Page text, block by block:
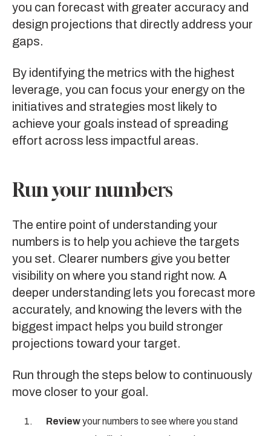
you can forecast with greater accuracy and
design projections that directly address your
gaps.
By identifying the metrics with the highest
leverage, you can focus your energy on the
initiatives and strategies most likely to
achieve your goals instead of spreading
effort across less impactful areas.
Run your numbers
The entire point of understanding your
numbers is to help you achieve the targets
you set. Clearer numbers give you better
visibility on where you stand right now. A
deeper understanding lets you forecast more
accurately, and knowing the levers with the
biggest impact helps you build stronger
projections toward your target.
Run through the steps below to continuously
move closer to your goal.
Reviewyour numbers to see where you stand